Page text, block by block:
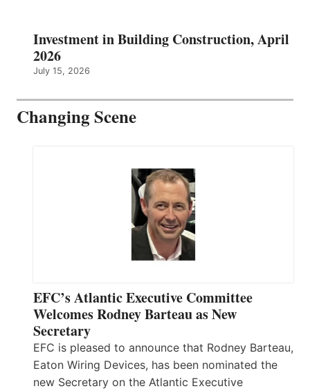
Investment in Building Construction, April
2026
July 15, 2026
Changing Scene
EFC’s Atlantic Executive Committee
Welcomes Rodney Barteau as New
Secretary
EFC is pleased to announce that Rodney Barteau,
Eaton Wiring Devices, has been nominated the
new Secretary on the Atlantic Executive